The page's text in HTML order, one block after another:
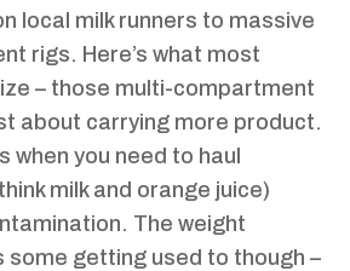
local milk runners to massive
rigs. Here’s what most
– those multi-compartment
about carrying more product.
when you need to haul
milk and orange juice)
The weight
some getting used to though –